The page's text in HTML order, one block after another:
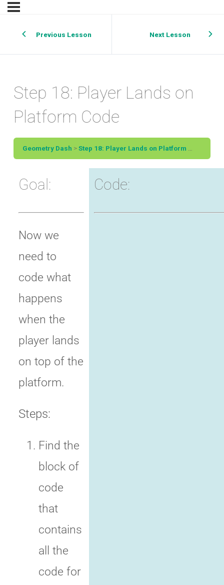
Previous Lesson Next Lesson
Step 18: Player Lands on
Platform Code
Geometry Dash Step 18: Player Lands on Platform Code
Goal:
Now we
need to
code what
happens
when the
player lands
on top of the
platform.
Steps:
Find the
block of
code
that
contains
all the
code for
Code: